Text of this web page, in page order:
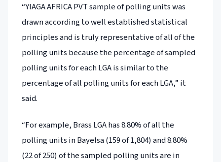
“YIAGA AFRICA PVT sample of polling units was
drawn according to well established statistical
principles and is truly representative of all of the
polling units because the percentage of sampled
polling units for each LGA is similar to the
percentage of all polling units for each LGA,” it
said.
“For example, Brass LGA has 8.80% of all the
polling units in Bayelsa (159 of 1,804) and 8.80%
(22 of 250) of the sampled polling units are in